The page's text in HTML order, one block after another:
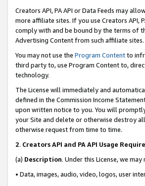
Creators API, PA API or Data Feeds may
more affiliate sites. If you use Creators API,
comply with and be bound by the terms of
Advertising Content from such affiliate sites.
You may not use the Program Contentto
third party to, use Program Content to,
technology.
The License will immediately and
defined in the Commission Income
upon written notice to you. You will
your Site and delete or otherwise destroy
otherwise request from time to time.
2. Creators API and PA API Usage
(a) Description. Under this License, we
• Data, images, audio, video, logos, user